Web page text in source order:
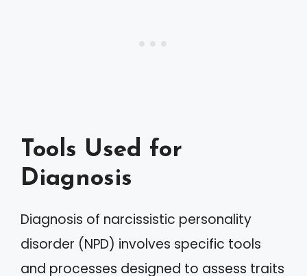
Tools Used for
Diagnosis
Diagnosis of narcissistic personality
disorder (NPD) involves specific tools
and processes designed to assess traits